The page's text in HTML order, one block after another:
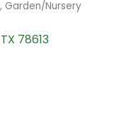
Garden/Nursery
TX 78613